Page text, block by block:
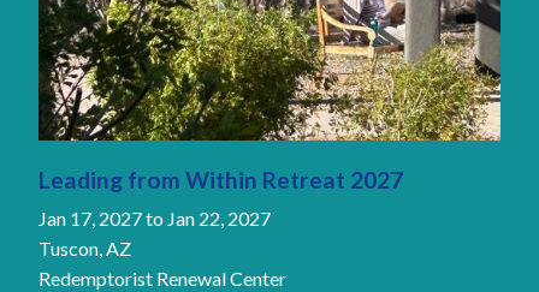
Leading from Within Retreat 2027
Jan 17, 2027to Jan 22, 2027
Tuscon, AZ
Redemptorist Renewal Center